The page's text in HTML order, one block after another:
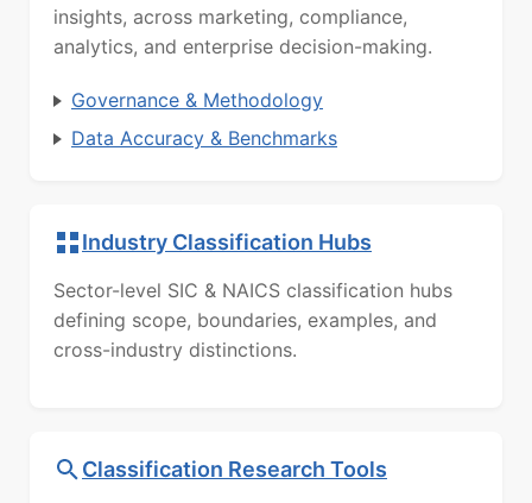
insights, across marketing, compliance,
analytics, and enterprise decision-making.
Governance & Methodology
Data Accuracy & Benchmarks
Industry Classification Hubs
Sector-level SIC & NAICS classification hubs
defining scope, boundaries, examples, and
cross-industry distinctions.
Classification Research Tools